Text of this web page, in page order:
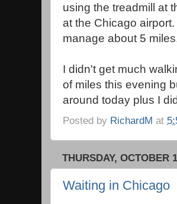
using the treadmill at
at the Chicago
manage about 5
I didn't get much
of miles this evening
around today plus I
Posted by RichardM at
THURSDAY, OCTOBER
Waiting in Chicago